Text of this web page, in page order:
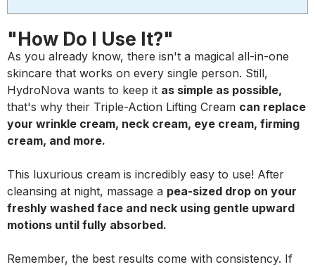
"How Do I Use It?"
As you already know, there isn't a magical all-in-one
skincare that works on every single person. Still,
HydroNova wants to keep it as simple as possible,
that's why their Triple-Action Lifting Cream can replace
your wrinkle cream, neck cream, eye cream, firming
cream, and more.
This luxurious cream is incredibly easy to use! After
cleansing at night, massage a pea-sized drop on your
freshly washed face and neck using gentle upward
motions until fully absorbed.
Remember, the best results come with consistency. If